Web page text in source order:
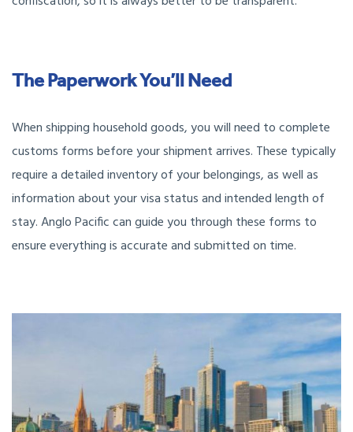
The Paperwork You’ll Need
When shipping household goods, you will need to complete
customs forms before your shipment arrives. These typically
require a detailed inventory of your belongings, as well as
information about your visa status and intended length of
stay. Anglo Pacific can guide you through these forms to
ensure everything is accurate and submitted on time.